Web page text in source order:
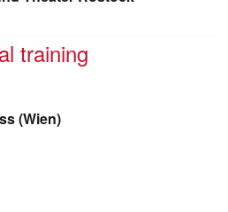
training
(Wien)